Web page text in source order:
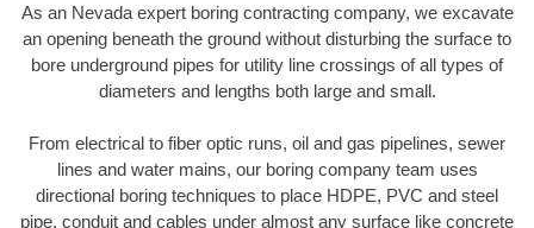
As an Nevada expert boring contracting company, we excavate
an opening beneath the ground without disturbing the surface to
bore underground pipes for utility line crossings of all types of
diameters and lengths both large and small.
From electrical to fiber optic runs, oil and gas pipelines, sewer
lines and water mains, our boring company team uses
directional boring techniques to place HDPE, PVC and steel
pipe, conduit and cables under almost any surface like concrete